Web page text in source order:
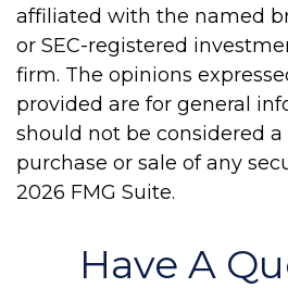
affiliated with the named
or SEC-registered
firm. The opinions
provided are for general
should not be considered
purchase or sale of any
2026 FMG Suite.
Have A